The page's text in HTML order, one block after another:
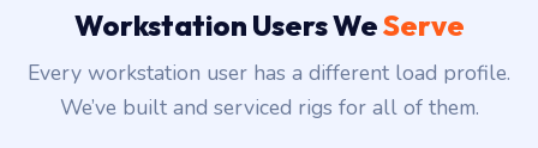
Workstation Users WeServe
Every workstation user has a different load profile.
We’ve built and serviced rigs for all of them.